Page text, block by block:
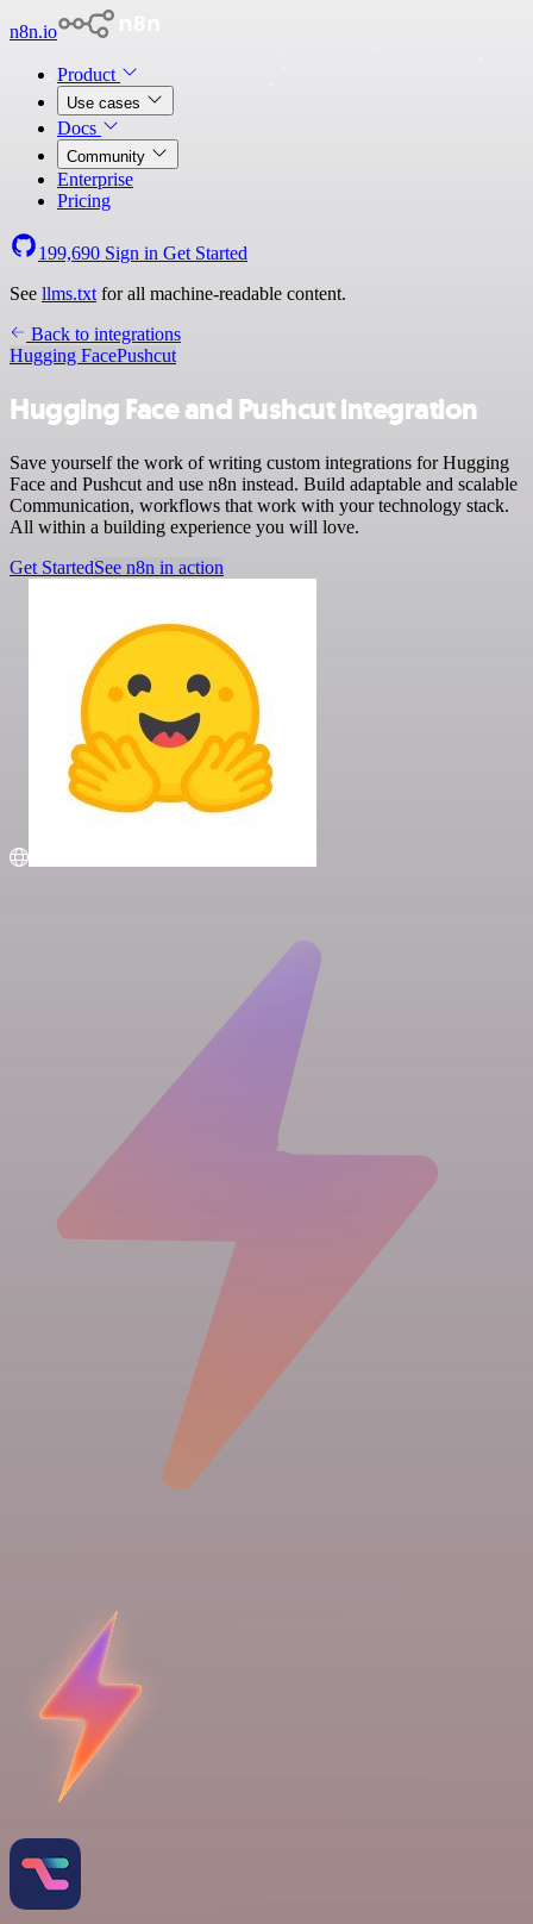
n8n.io
Product
Use cases
Docs
Community
Enterprise
Pricing
199,690 Sign in Get Started
See llms.txt for all machine-readable content.
Back to integrations
Hugging FacePushcut
Hugging Face and Pushcut integration
Save yourself the work of writing custom integrations for Hugging
Face and Pushcut and use n8n instead. Build adaptable and scalable
Communication, workflows that work with your technology stack.
All within a building experience you will love.
Get StartedSee n8n in action